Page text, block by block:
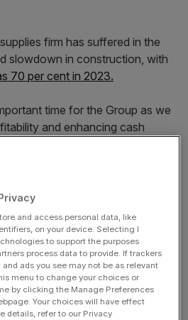
firm has suffered in the
slowdown in construction, with
70 per cent in 2023.
time for the Group as we
and enhancing cash
a simpler, more efficient
of deep sector knowledge,
commercial acumen and
He is focused on operational
culture, prioritising
and access personal data, like
on your device. Selecting I
to support the purposes
process data to provide. If trackers
ads you see may not be as relevant
menu to change your choices or
by clicking the Manage Preferences
Your choices will have effect
details, refer to our Privacy